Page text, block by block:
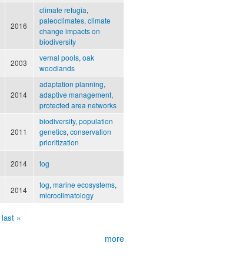
2016
climate refugia,
paleoclimates, climate
change impacts on
biodiversity
2003
vernal pools, oak
woodlands
2014
adaptation planning,
adaptive management,
protected area networks
2011
biodiversity, population
genetics, conservation
prioritization
2014 fog
2014
fog, marine ecosystems,
microclimatology
last »
more